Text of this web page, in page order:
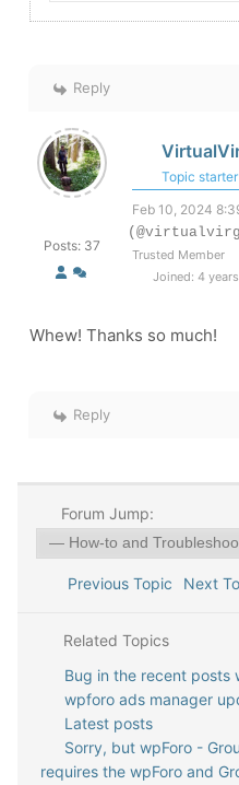
Reply
Posts: 37
Topic starter
Feb 10, 2024
Trusted Member
Joined: 4
Whew! Thanks so much!
Reply
Forum Jump:
Previous Topic Next
Related Topics
Bug in the recent posts
wpforo ads manager
Latest posts
Sorry, but wpForo -
requires the wpForo and